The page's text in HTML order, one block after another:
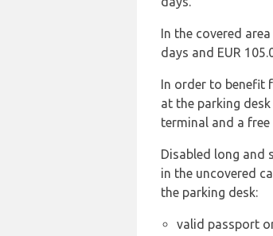
In the covered
days and EUR
In order to benefit
at the parking
terminal and a
Disabled long and
in the uncovered
the parking desk:
valid passport